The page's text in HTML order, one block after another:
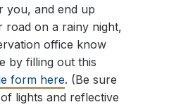
you, and end up
road on a rainy night,
office know
by filling out this
form here. (Be sure
lights and reflective